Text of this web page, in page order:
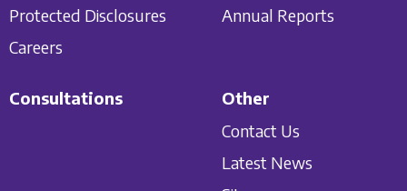
Protected Disclosures
Careers
Annual Reports
Consultations
Other
Contact Us
Latest News